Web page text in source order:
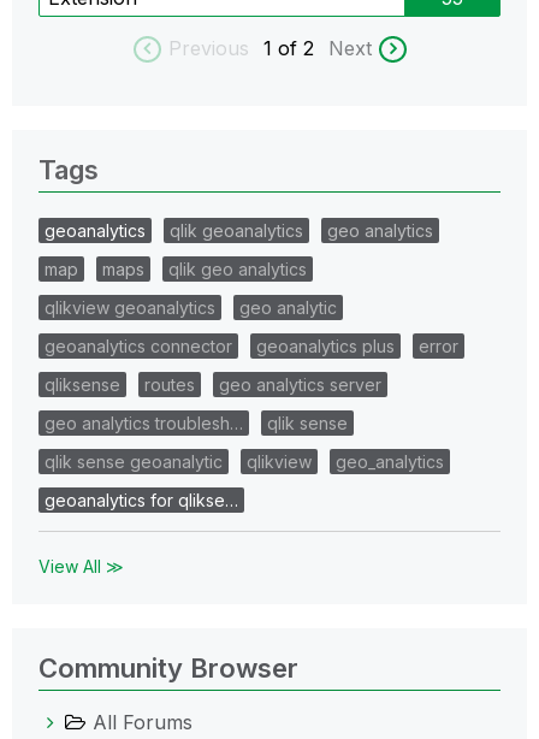
Previous 1 of 2 Next
Tags
geoanalytics qlik geoanalytics
geo analytics
map
maps
qlik geo analytics
qlikview geoanalytics
geo analytic
geoanalytics connector
geoanalytics plus
error
qliksense
routes
geo analytics server
geo analytics troublesh…
qlik sense
qlik sense geoanalytic
qlikview
geo_analytics
geoanalytics for qlikse…
View All ≫
Community Browser
All Forums